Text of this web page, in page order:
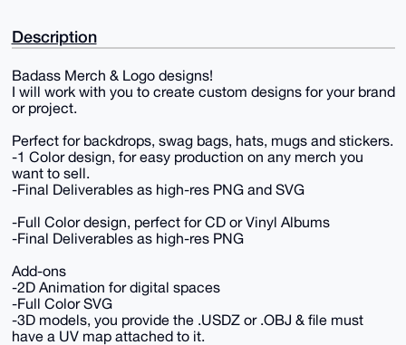
Description
Badass Merch & Logo designs!
I will work with you to create custom designs for your brand
or project.
Perfect for backdrops, swag bags, hats, mugs and stickers.
-1 Color design, for easy production on any merch you
want to sell.
-Final Deliverables as high-res PNG and SVG
-Full Color design, perfect for CD or Vinyl Albums
-Final Deliverables as high-res PNG
Add-ons
-2D Animation for digital spaces
-Full Color SVG
-3D models, you provide the .USDZ or .OBJ & file must
have a UV map attached to it.